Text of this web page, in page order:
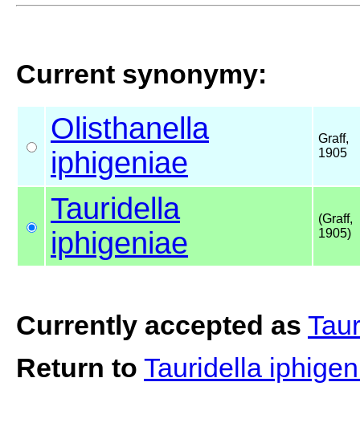
Current synonymy:
Olisthanella
iphigeniae
Graff,
1905
Tauridella
iphigeniae
(Graff,
1905)
Currently accepted as
Return to Tauridella